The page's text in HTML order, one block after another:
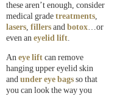
these aren’t enough, consider
medical grade treatments,
lasers, fillers and botox…or
even an eyelid lift.
An eye lift can remove
hanging upper eyelid skin
and under eye bags so that
you can look the way you